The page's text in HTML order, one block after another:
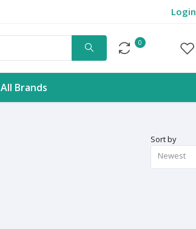
Login
0
All Brands
Sort by
Newest